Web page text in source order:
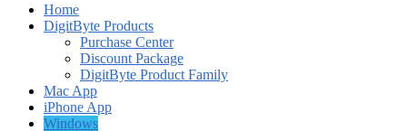
Home
DigitByte Products
Purchase Center
Discount Package
DigitByte Product Family
Mac App
iPhone App
Windows